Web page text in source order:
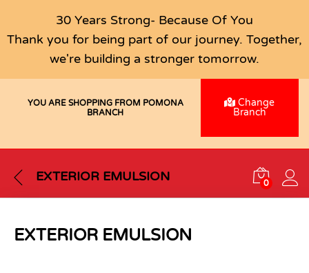
30 Years Strong- Because Of You
Thank you for being part of our journey. Together,
we're building a stronger tomorrow.
YOU ARE SHOPPING FROM POMONA
BRANCH
Change
Branch
EXTERIOR EMULSION 0
EXTERIOR EMULSION